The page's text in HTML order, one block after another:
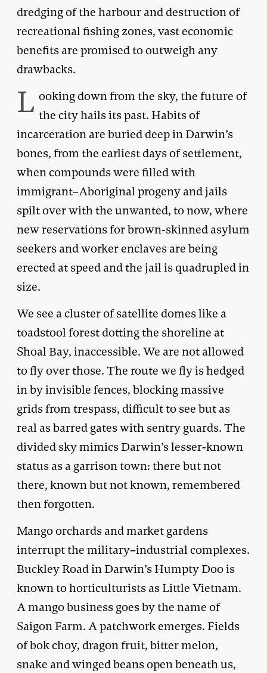
dredging of the harbour and destruction of
recreational fishing zones, vast economic
benefits are promised to outweigh any
drawbacks.
L ooking down from the sky, the future of
the city hails its past. Habits of
incarceration are buried deep in Darwin’s
bones, from the earliest days of settlement,
when compounds were filled with
immigrant–Aboriginal progeny and jails
spilt over with the unwanted, to now, where
new reservations for brown-skinned asylum
seekers and worker enclaves are being
erected at speed and the jail is quadrupled in
size.
We see a cluster of satellite domes like a
toadstool forest dotting the shoreline at
Shoal Bay, inaccessible. We are not allowed
to fly over those. The route we fly is hedged
in by invisible fences, blocking massive
grids from trespass, difficult to see but as
real as barred gates with sentry guards. The
divided sky mimics Darwin’s lesser-known
status as a garrison town: there but not
there, known but not known, remembered
then forgotten.
Mango orchards and market gardens
interrupt the military–industrial complexes.
Buckley Road in Darwin’s Humpty Doo is
known to horticulturists as Little Vietnam.
A mango business goes by the name of
Saigon Farm. A patchwork emerges. Fields
of bok choy, dragon fruit, bitter melon,
snake and winged beans open beneath us,